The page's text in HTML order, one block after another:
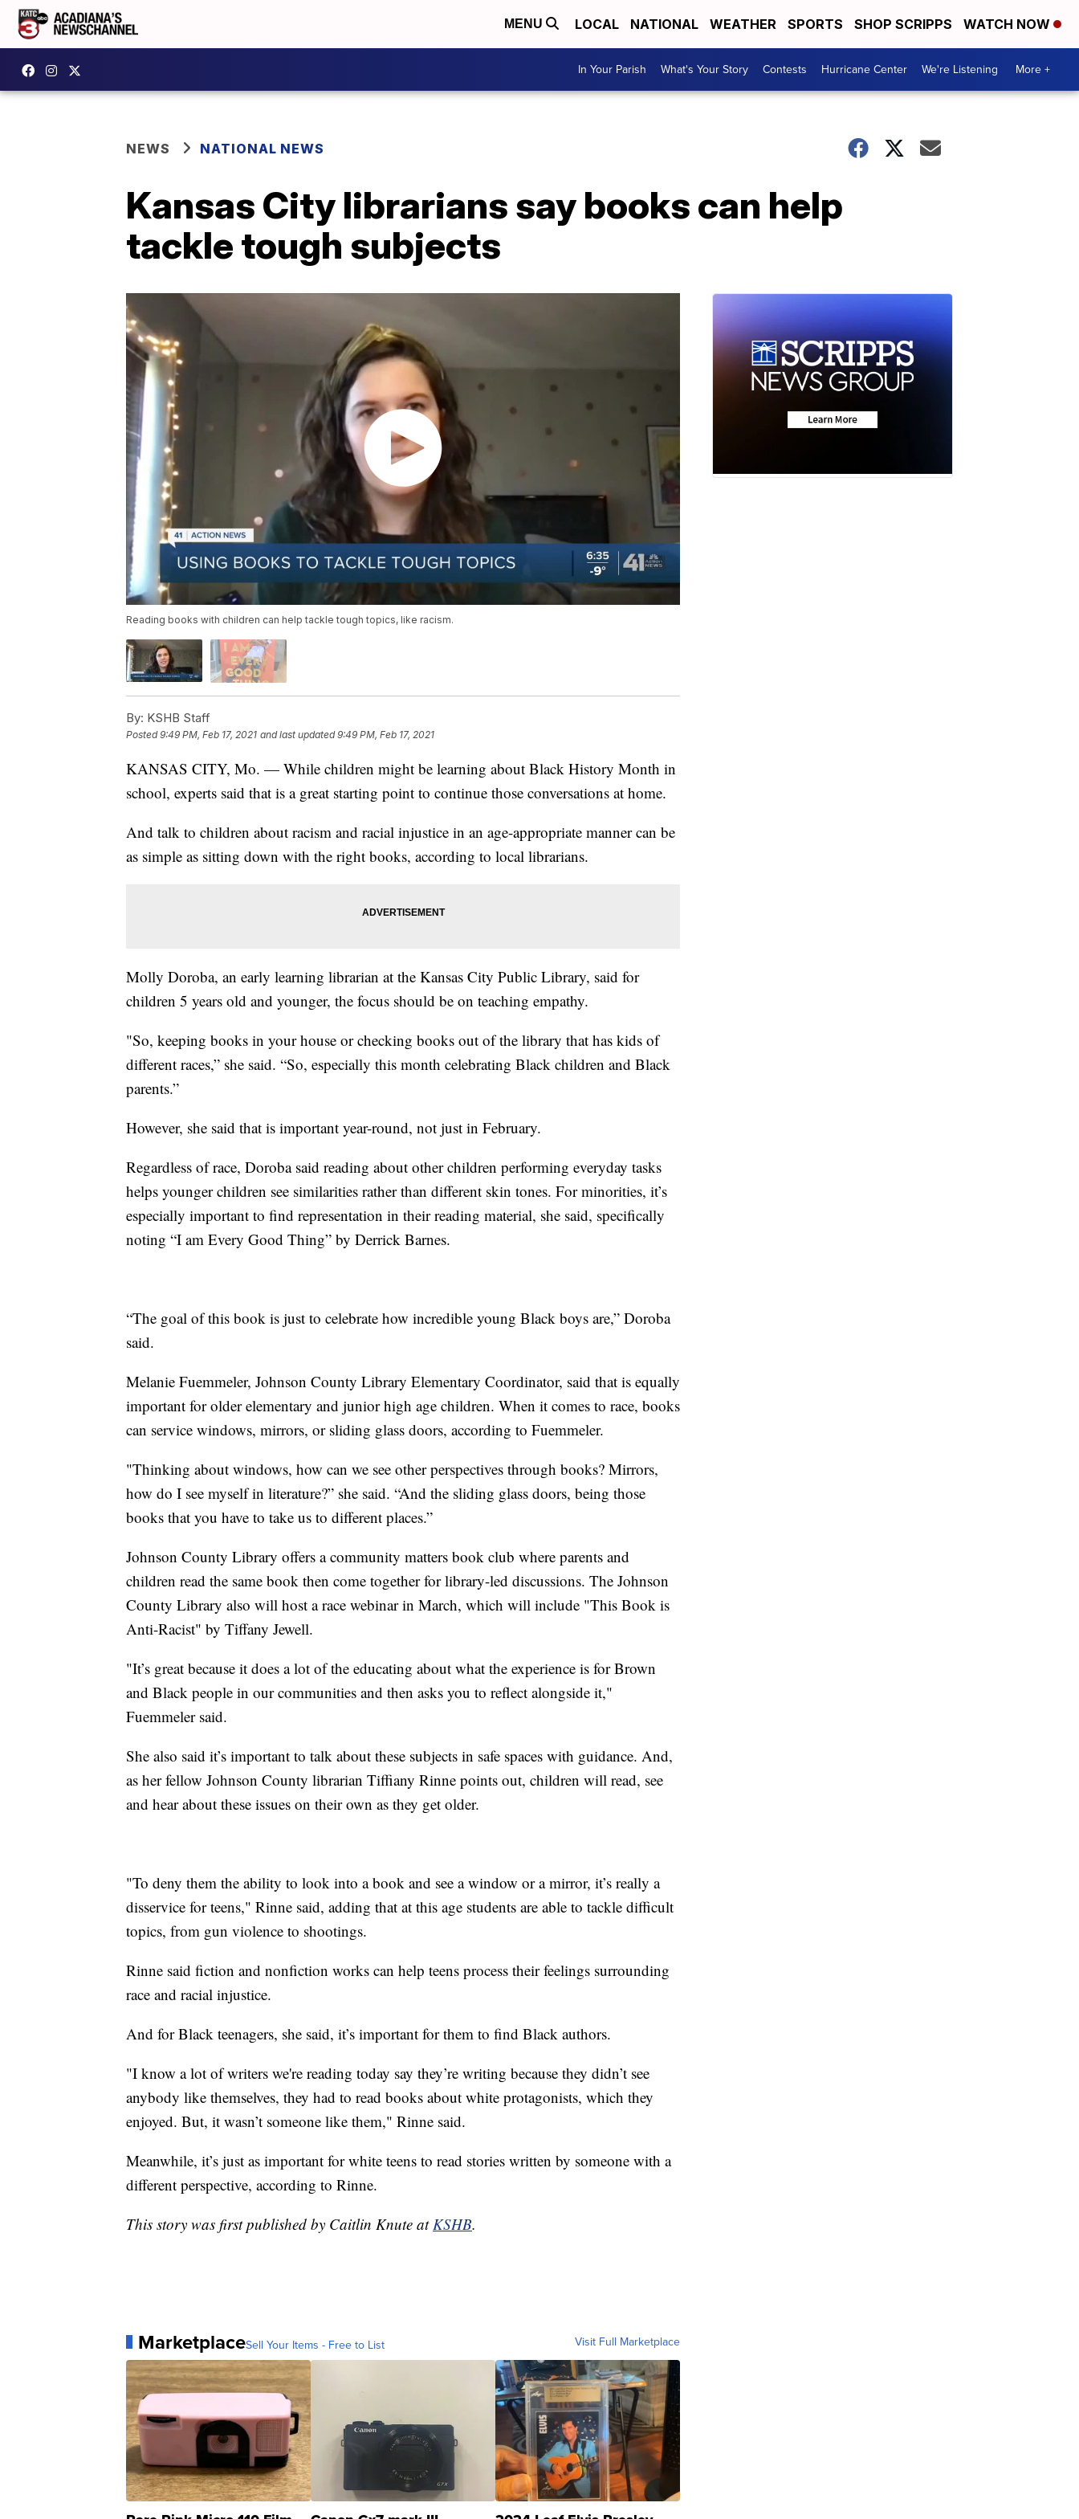
MENU LOCAL NATIONAL WEATHER SPORTS SHOP SCRIPPS WATCH NOW
In Your Parish What's Your Story Contests Hurricane Center We're Listening More +
NEWS NATIONAL NEWS
Kansas City librarians say books can help
tackle tough subjects
Reading books with children can help tackle tough topics, like racism.
By: KSHB Staff
Posted9:49 PM, Feb 17, 2021 and last updated 9:49 PM, Feb 17, 2021
KANSAS CITY, Mo. — While children might be learning about Black History Month in
school, experts said that is a great starting point to continue those conversations at home.
And talk to children about racism and racial injustice in an age-appropriate manner can be
as simple as sitting down with the right books, according to local librarians.
Molly Doroba, an early learning librarian at the Kansas City Public Library, said for
children 5 years old and younger, the focus should be on teaching empathy.
"So, keeping books in your house or checking books out of the library that has kids of
different races,” she said. “So, especially this month celebrating Black children and Black
parents.”
However, she said that is important year-round, not just in February.
Regardless of race, Doroba said reading about other children performing everyday tasks
helps younger children see similarities rather than different skin tones. For minorities, it’s
especially important to find representation in their reading material, she said, specifically
noting “I am Every Good Thing” by Derrick Barnes.
“The goal of this book is just to celebrate how incredible young Black boys are,” Doroba
said.
Melanie Fuemmeler, Johnson County Library Elementary Coordinator, said that is equally
important for older elementary and junior high age children. When it comes to race, books
can service windows, mirrors, or sliding glass doors, according to Fuemmeler.
"Thinking about windows, how can we see other perspectives through books? Mirrors,
how do I see myself in literature?” she said. “And the sliding glass doors, being those
books that you have to take us to different places.”
Johnson County Library offers a community matters book club where parents and
children read the same book then come together for library-led discussions. The Johnson
County Library also will host a race webinar in March, which will include "This Book is
Anti-Racist" by Tiffany Jewell.
"It’s great because it does a lot of the educating about what the experience is for Brown
and Black people in our communities and then asks you to reflect alongside it,"
Fuemmeler said.
She also said it’s important to talk about these subjects in safe spaces with guidance. And,
as her fellow Johnson County librarian Tiffiany Rinne points out, children will read, see
and hear about these issues on their own as they get older.
"To deny them the ability to look into a book and see a window or a mirror, it’s really a
disservice for teens," Rinne said, adding that at this age students are able to tackle difficult
topics, from gun violence to shootings.
Rinne said fiction and nonfiction works can help teens process their feelings surrounding
race and racial injustice.
And for Black teenagers, she said, it’s important for them to find Black authors.
"I know a lot of writers we're reading today say they’re writing because they didn’t see
anybody like themselves, they had to read books about white protagonists, which they
enjoyed. But, it wasn’t someone like them," Rinne said.
Meanwhile, it’s just as important for white teens to read stories written by someone with a
different perspective, according to Rinne.
This story was first published by Caitlin Knute at KSHB.
MarketplaceSell Your Items - Free to List Visit Full Marketplace